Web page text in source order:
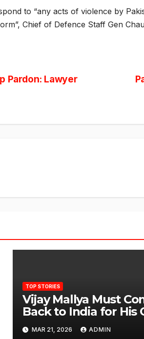
to “any acts of violence by
Chief of Defence Staff Gen
Pardon: Lawyer
TOP STORIES
Vijay Mallya Must
Back to India for His
to Proceed
MAR 21, 2026 ADMIN